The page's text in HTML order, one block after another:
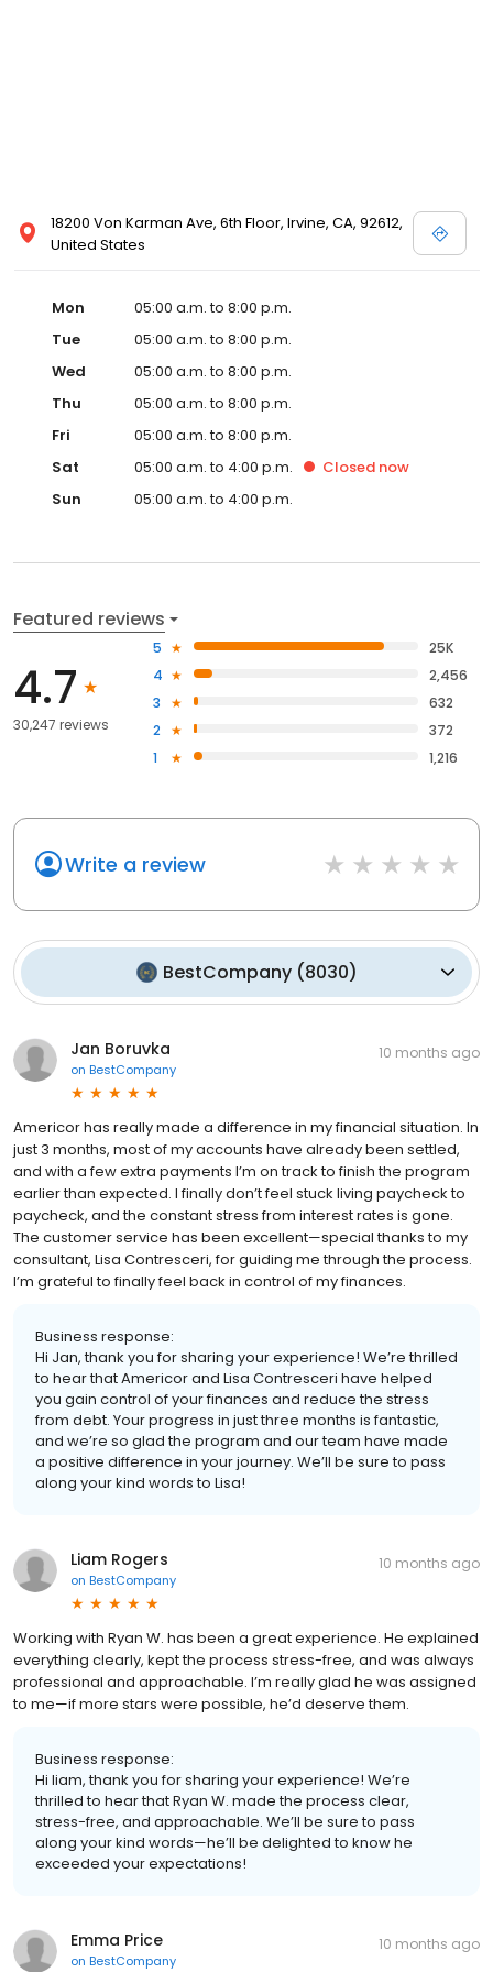
18200 Von Karman Ave, 6th Floor, Irvine, CA, 92612,
United States
Mon
05:00 a.m. to 8:00 p.m.
Tue
05:00 a.m. to 8:00 p.m.
Wed
05:00 a.m. to 8:00 p.m.
Thu
05:00 a.m. to 8:00 p.m.
Fri
05:00 a.m. to 8:00 p.m.
Sat
05:00 a.m. to 4:00 p.m. Closed now
Sun
05:00 a.m. to 4:00 p.m.
Featured reviews
4.7
30,247 reviews
5
25K
4
2,456
3
632
2
372
1
1,216
Write a review
BestCompany(8030)
Jan Boruvka
on BestCompany
10 months ago
Americor has really made a difference in my financial situation. In
just 3 months, most of my accounts have already been settled,
and with a few extra payments I’m on track to finish the program
earlier than expected. I finally don’t feel stuck living paycheck to
paycheck, and the constant stress from interest rates is gone.
The customer service has been excellent—special thanks to my
consultant, Lisa Contresceri, for guiding me through the process.
I’m grateful to finally feel back in control of my finances.
Business response:
Hi Jan, thank you for sharing your experience! We’re thrilled
to hear that Americor and Lisa Contresceri have helped
you gain control of your finances and reduce the stress
from debt. Your progress in just three months is fantastic,
and we’re so glad the program and our team have made
a positive difference in your journey. We’ll be sure to pass
along your kind words to Lisa!
Liam Rogers
on BestCompany
10 months ago
Working with Ryan W. has been a great experience. He explained
everything clearly, kept the process stress-free, and was always
professional and approachable. I’m really glad he was assigned
to me—if more stars were possible, he’d deserve them.
Business response:
Hi liam, thank you for sharing your experience! We’re
thrilled to hear that Ryan W. made the process clear,
stress-free, and approachable. We’ll be sure to pass
along your kind words—he’ll be delighted to know he
exceeded your expectations!
Emma Price
on BestCompany
10 months ago